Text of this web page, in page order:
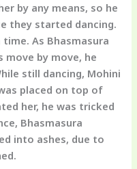
by any means, so he
they started dancing.
As Bhasmasura
move by move, he
still dancing, Mohini
placed on top of
her, he was tricked
Bhasmasura
into ashes, due to